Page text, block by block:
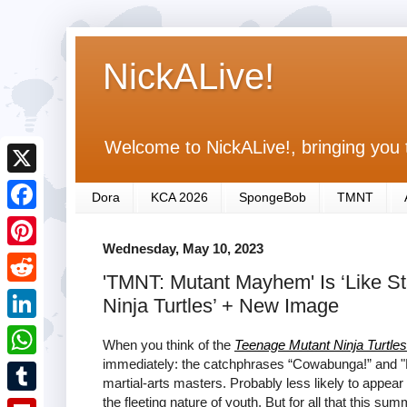
NickALive!
Welcome to NickALive!, bringing
Dora KCA 2026 SpongeBob TMNT
Wednesday, May 10, 2023
'TMNT: Mutant Mayhem' Is ‘Like
Ninja Turtles’ + New Image
When you think of the Teenage Mutant Ninja Turtles
immediately: the catchphrases “Cowabunga!”
martial-arts masters. Probably less likely to
the fleeting nature of youth. But for all that this
X
F
a
c
e
b
o
o
P
i
n
R
e
d
L
i
n
W
h